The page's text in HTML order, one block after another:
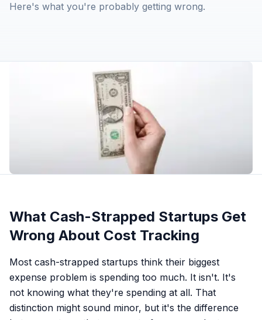
Here's what you're probably getting wrong.
What Cash-Strapped Startups Get
Wrong About Cost Tracking
Most cash-strapped startups think their biggest
expense problem is spending too much. It isn't. It's
not knowing what they're spending at all. That
distinction might sound minor, but it's the difference